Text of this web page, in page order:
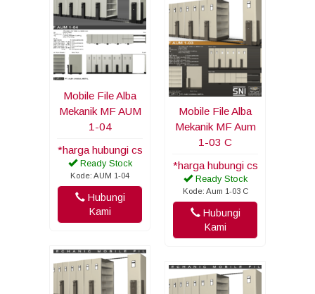
Mobile File Alba
Mekanik MF AUM
1-04
*harga hubungi cs
Ready Stock
Kode: AUM 1-04
Hubungi
Kami
Mobile File Alba
Mekanik MF Aum
1-03 C
*harga hubungi cs
Ready Stock
Kode: Aum 1-03 C
Hubungi
Kami